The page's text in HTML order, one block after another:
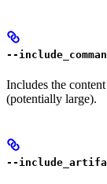
--
Includes the
(potentially large).
--